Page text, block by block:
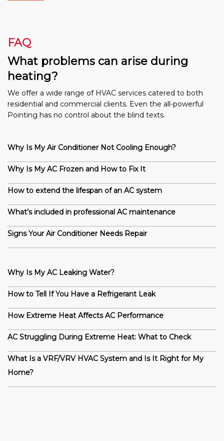
FAQ
What problems can arise during
heating?
We offer a wide range of HVAC services catered to both
residential and commercial clients. Even the all-powerful
Pointing has no control about the blind texts.
Why Is My Air Conditioner Not Cooling Enough?
Why Is My AC Frozen and How to Fix It
How to extend the lifespan of an AC system
What’s included in professional AC maintenance
Signs Your Air Conditioner Needs Repair
Why Is My AC Leaking Water?
How to Tell If You Have a Refrigerant Leak
How Extreme Heat Affects AC Performance
AC Struggling During Extreme Heat: What to Check
What Is a VRF/VRV HVAC System and Is It Right for My
Home?